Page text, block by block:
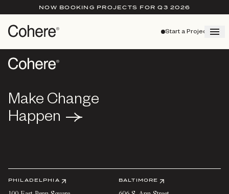
NOW BOOKING PROJECTS FOR Q3 2026
Start a Project
Make Change
Happen
Make Change
Happen
PHILADELPHIA BALTIMORE